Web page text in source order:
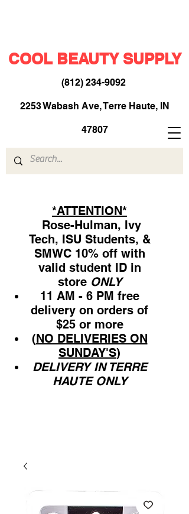
COOL BEAUTY SUPPLY
(812) 234-9092​
2253 Wabash Ave, Terre Haute, IN
47807
*ATTENTION*
Rose-Hulman, Ivy
Tech, ISU Students, &
SMWC 10% off with
valid student ID in
store ONLY
11 AM - 6 PM free
delivery on orders of
$25 or more
(NO DELIVERIES ON
SUNDAY'S)
DELIVERY IN TERRE
HAUTE ONLY